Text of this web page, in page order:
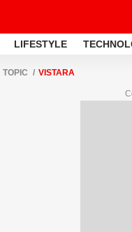
LIFESTYLE
TOPIC VISTARA